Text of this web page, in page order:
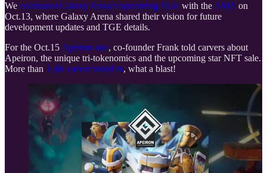
We celebrated Galaxy Arena's upcoming TGE with the AMA on
Oct.13, where Galaxy Arena shared their vision for future
development updates and TGE details.
For the Oct.15 Apeiron one, co-founder Frank told carvers about
Apeiron, the unique tri-tokenomics and the upcoming star NFT sale.
More than 1.4K carver tuned in, what a blast!